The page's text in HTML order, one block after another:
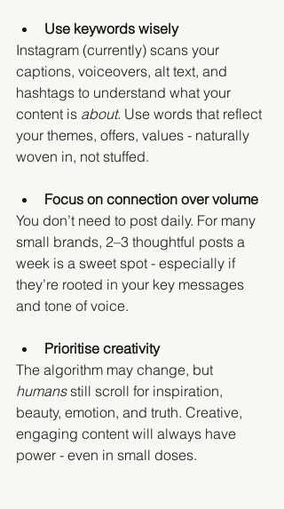
Use keywords wisely
Instagram (currently) scans your
captions, voiceovers, alt text, and
hashtags to understand what your
content is about. Use words that reflect
your themes, offers, values - naturally
woven in, not stuffed.
Focus on connection over volume
You don’t need to post daily. For many
small brands, 2–3 thoughtful posts a
week is a sweet spot - especially if
they’re rooted in your key messages
and tone of voice.
Prioritise creativity
The algorithm may change, but
humans still scroll for inspiration,
beauty, emotion, and truth. Creative,
engaging content will always have
power - even in small doses.